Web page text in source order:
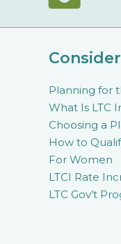
Planning for
What Is LTC
Choosing a
How to
For Women
LTCI Rate
LTC Gov’t